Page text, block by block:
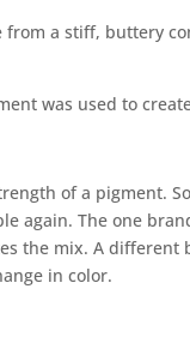
from a stiff, buttery
was used to
of a pigment.
again. The one
the mix. A
in color.